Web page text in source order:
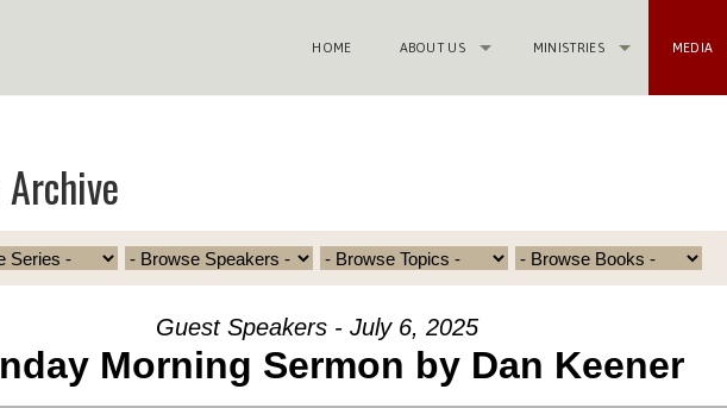
HOME ABOUT US MINISTRIES MEDIA
Guest Speakers - July 6, 2025
Morning Sermon by Dan Keener